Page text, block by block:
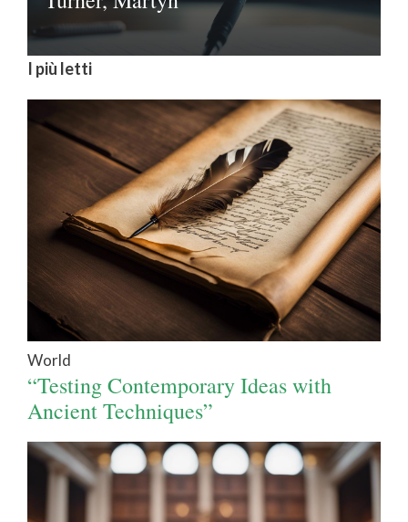
I più letti
World
“Testing Contemporary Ideas with
Ancient Techniques”